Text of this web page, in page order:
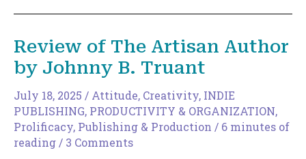
the
Myth
Slowing
Down
Review of The Artisan Author
by Johnny B. Truant
July 18, 2025 / Attitude, Creativity, INDIE
PUBLISHING, PRODUCTIVITY & ORGANIZATION,
Prolificacy, Publishing & Production / 6 minutes of
reading/ 3 Comments